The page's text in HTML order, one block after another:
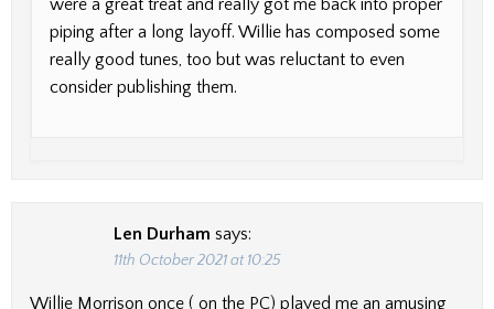
were a great treat and really got me back into proper
piping after a long layoff. Willie has composed some
really good tunes, too but was reluctant to even
consider publishing them.
Len Durham says:
11th October 2021 at 10:25
Willie Morrison once ( on the PC) played me an amusing